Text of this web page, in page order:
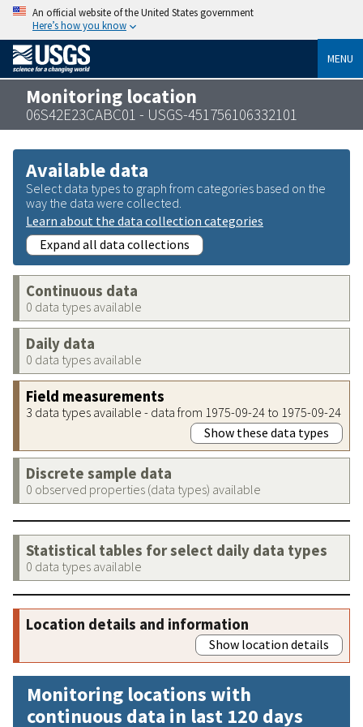
An official website of the United States government
Here’s how you know
MENU
Monitoring location
06S42E23CABC01 - USGS-451756106332101
Available data
Select data types to graph from categories based on the
way the data were collected.
Learn about the data collection categories
Expand all data collections
Continuous data
0 data types available
Daily data
0 data types available
Field measurements
3 data types available - data from 1975-09-24 to 1975-09-24
Show these data types
Discrete sample data
0 observed properties (data types) available
Statistical tables for select daily data types
0 data types available
Location details and information
Show location details
Monitoring locations with
continuous data in last 120 days